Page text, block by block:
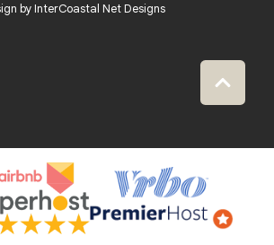
by InterCoastal Net Designs